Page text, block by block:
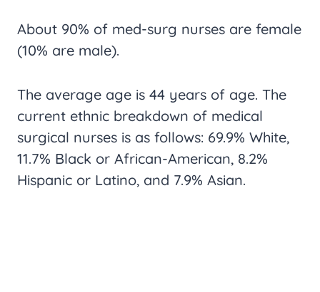
About 90% of med-surg nurses are female
(10% are male).
The average age is 44 years of age. The
current ethnic breakdown of medical
surgical nurses is as follows: 69.9% White,
11.7% Black or African-American, 8.2%
Hispanic or Latino, and 7.9% Asian.